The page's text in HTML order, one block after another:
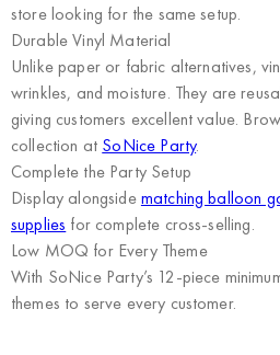
store looking for the same setup.
Durable Vinyl Material
Unlike paper or fabric alternatives,
wrinkles, and moisture. They are
giving customers excellent value.
collection at SoNice Party.
Complete the Party Setup
Display alongsidematching balloon
supplies for complete cross-selling.
Low MOQ for Every Theme
With SoNice Party’s 12-piece
themes to serve every customer.